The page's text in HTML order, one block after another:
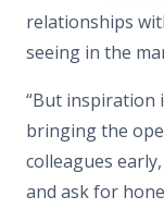
relationships
seeing in the
“But inspiration
bringing the
colleagues
and ask for